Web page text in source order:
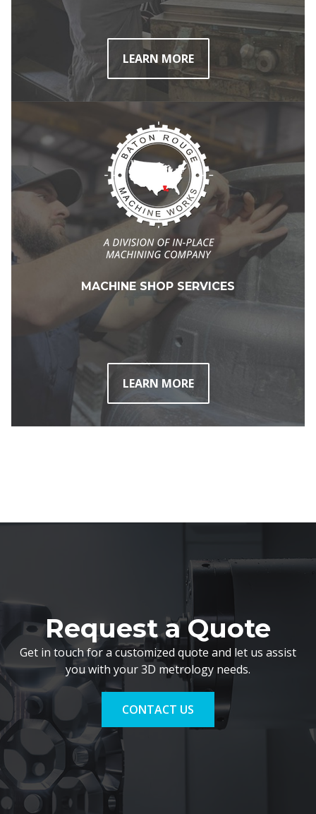
LEARN MORE
MACHINE SHOP SERVICES
LEARN MORE
Request a Quote
Get in touch for a customized quote and let us assist
you with your 3D metrology needs.
CONTACT US